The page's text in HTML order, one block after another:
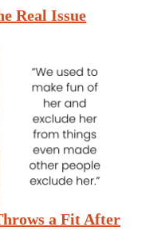
Real Issue
a Fit After